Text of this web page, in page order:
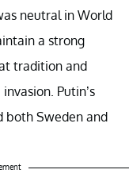
neutral in World
a strong
tradition and
Putin’s
both Sweden and